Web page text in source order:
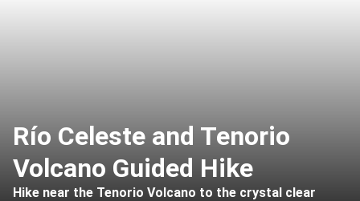
Río Celeste and Tenorio
Volcano Guided Hike
Hike near the Tenorio Volcano to the crystal clear